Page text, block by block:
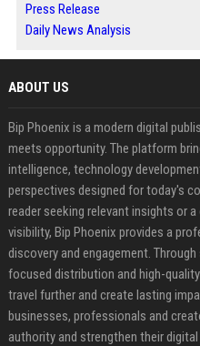
Press Release
Daily News Analysis
ABOUT US
Bip Phoenix is a modern digital
meets opportunity. The platform
intelligence, technology
perspectives designed for today's
reader seeking relevant insights or
visibility, Bip Phoenix provides a
discovery and engagement.
focused distribution and high-
travel further and create lasting
businesses, professionals and
authority and strengthen their digital